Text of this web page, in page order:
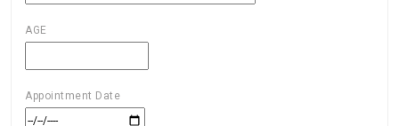
AGE
Appointment Date